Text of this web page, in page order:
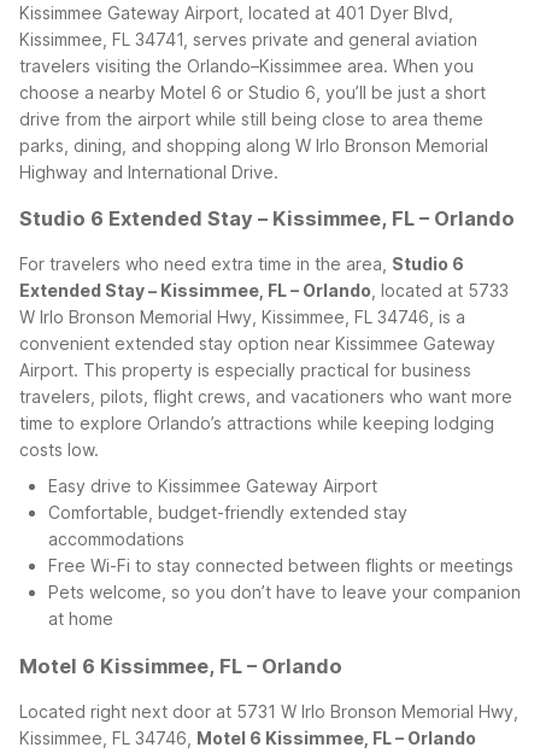
Kissimmee Gateway Airport, located at 401 Dyer Blvd,
Kissimmee, FL 34741, serves private and general aviation
travelers visiting the Orlando–Kissimmee area. When you
choose a nearby Motel 6 or Studio 6, you’ll be just a short
drive from the airport while still being close to area theme
parks, dining, and shopping along W Irlo Bronson Memorial
Highway and International Drive.
Studio 6 Extended Stay – Kissimmee, FL – Orlando
For travelers who need extra time in the area, Studio 6
Extended Stay – Kissimmee, FL – Orlando , located at 5733
W Irlo Bronson Memorial Hwy, Kissimmee, FL 34746, is a
convenient extended stay option near Kissimmee Gateway
Airport. This property is especially practical for business
travelers, pilots, flight crews, and vacationers who want more
time to explore Orlando’s attractions while keeping lodging
costs low.
Easy drive to Kissimmee Gateway Airport
Comfortable, budget-friendly extended stay
accommodations
Free Wi-Fi to stay connected between flights or meetings
Pets welcome, so you don’t have to leave your companion
at home
Motel 6 Kissimmee, FL – Orlando
Located right next door at 5731 W Irlo Bronson Memorial Hwy,
Kissimmee, FL 34746, Motel 6 Kissimmee, FL – Orlando